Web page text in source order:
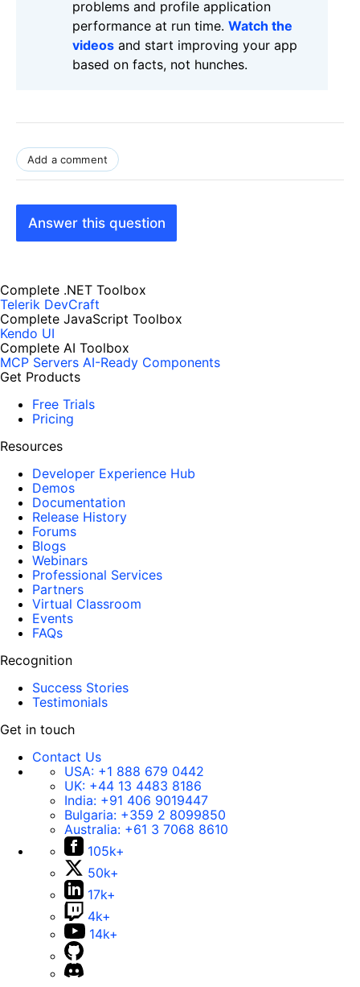
problems and profile application
performance at run time. Watch the
videos and start improving your app
based on facts, not hunches.
Add a comment
Answer this question
Complete .NET Toolbox
Telerik DevCraft
Complete JavaScript Toolbox
Kendo UI
Complete AI Toolbox
MCP Servers AI-Ready Components
Get Products
Free Trials
Pricing
Resources
Developer Experience Hub
Demos
Documentation
Release History
Forums
Blogs
Webinars
Professional Services
Partners
Virtual Classroom
Events
FAQs
Recognition
Success Stories
Testimonials
Get in touch
Contact Us
USA: +1 888 679 0442
UK: +44 13 4483 8186
India: +91 406 9019447
Bulgaria: +359 2 8099850
Australia: +61 3 7068 8610
105k+
50k+
17k+
4k+
14k+